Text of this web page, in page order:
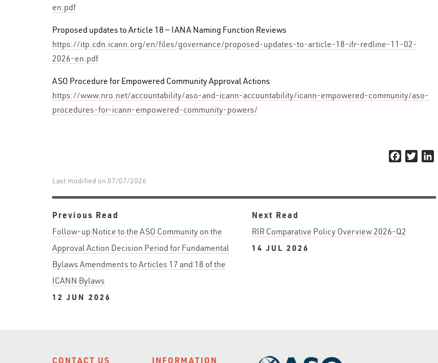
en.pdf
Proposed updates to Article 18 — IANA Naming Function Reviews
https://itp.cdn.icann.org/en/files/governance/proposed-updates-to-article-18-ifr-redline-11-02-
2026-en.pdf
ASO Procedure for Empowered Community Approval Actions
https://www.nro.net/accountability/aso-and-icann-accountability/icann-empowered-community/aso-
procedures-for-icann-empowered-community-powers/
Facebook
Twitter
Last modified on 07/07/2026
Previous Read
Follow-up Notice to the ASO Community on the
Approval Action Decision Period for Fundamental
Bylaws Amendments to Articles 17 and 18 of the
ICANN Bylaws
12 JUN 2026
Next Read
RIR Comparative Policy Overview 2026-Q2
14 JUL 2026
CONTACT US INFORMATION